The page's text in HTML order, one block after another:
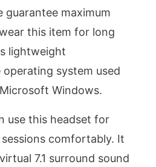
guarantee maximum
this item for long
lightweight
system used
Windows.
use this headset for
comfortably. It
7.1 surround sound